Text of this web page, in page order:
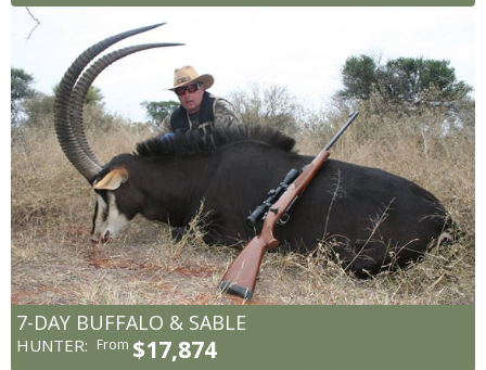
7-DAY BUFFALO & SABLE
HUNTER: From $17,874